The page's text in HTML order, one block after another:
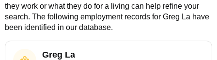
they work or what they do for a living can help refine your
search. The following employment records for Greg La have
been identified in our database.
Greg La